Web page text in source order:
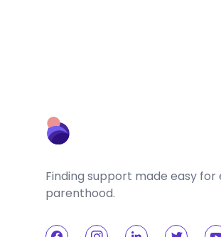
Finding support made easy
parenthood.